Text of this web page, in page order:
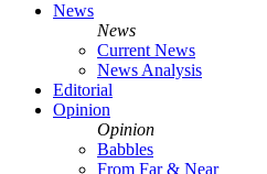
News
News
Current News
News Analysis
Editorial
Opinion
Opinion
Babbles
From Far & Near